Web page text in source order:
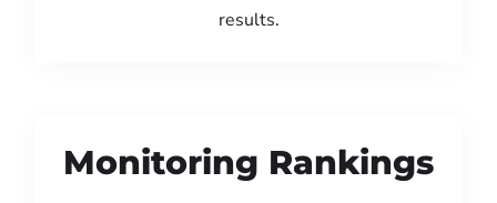
results.
Monitoring Rankings